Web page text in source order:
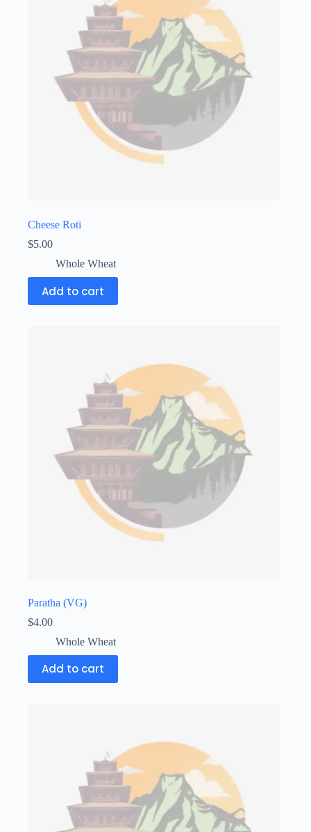
Cheese Roti
$5.00
Whole Wheat
Add to cart
Paratha (VG)
$4.00
Whole Wheat
Add to cart